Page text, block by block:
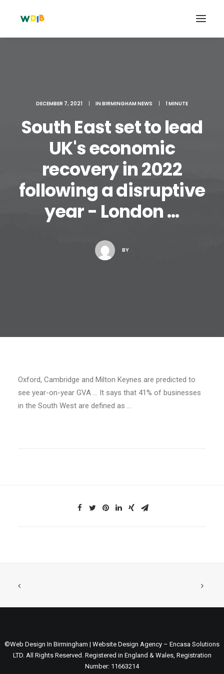
Search
Cart
DECEMBER 7, 2021 | IN BIRMINGHAM NEWS | 1 MINUTE
South East set to lead
UK's economic
recovery in 2022
following a disruptive
year - London ...
BY
Oxford, Cambridge and Milton Keynes are predicted to
see year-on-year GVA … It says that 41% of businesses
in the South West are defined as …
©Web Design In Birmingham | Website Design Agency – Encasa Solutions
LTD. All Rights Reserved. Registered in England & Wales, Registration
Number: 11663214